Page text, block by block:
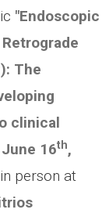
"Endoscopic
The
clinical
16th,
person at